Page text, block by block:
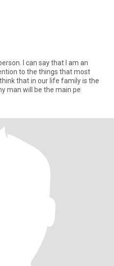
I can say that I am an
to the things that most
that in our life family is the
man will be the main pe